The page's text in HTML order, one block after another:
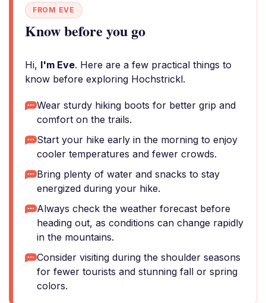
FROM EVE
Know before you go
Hi, I'm Eve. Here are a few practical things to
know before exploring Hochstrickl.
Wear sturdy hiking boots for better grip and
comfort on the trails.
Start your hike early in the morning to enjoy
cooler temperatures and fewer crowds.
Bring plenty of water and snacks to stay
energized during your hike.
Always check the weather forecast before
heading out, as conditions can change rapidly
in the mountains.
Consider visiting during the shoulder seasons
for fewer tourists and stunning fall or spring
colors.